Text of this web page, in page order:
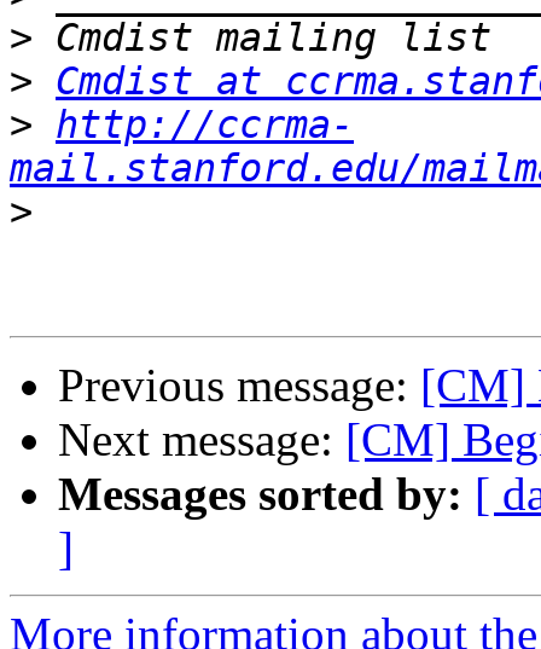
>
> Cmdist at
> http://ccrma-
mail.stanford.edu/
>
Previous message: [CM]
Next message: [CM]
Messages sorted by: [
]
More information about